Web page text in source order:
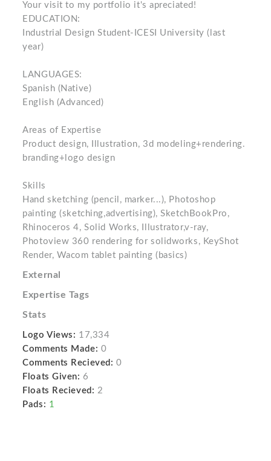
Your visit to my portfolio it's apreciated!
EDUCATION:
Industrial Design Student-ICESI University (last
year)
LANGUAGES:
Spanish (Native)
English (Advanced)
Areas of Expertise
Product design, Illustration, 3d modeling+rendering.
branding+logo design
Skills
Hand sketching (pencil, marker...), Photoshop
painting (sketching,advertising), SketchBookPro,
Rhinoceros 4, Solid Works, Illustrator,v-ray,
Photoview 360 rendering for solidworks, KeyShot
Render, Wacom tablet painting (basics)
External
Expertise Tags
Stats
Logo Views: 17,334
Comments Made: 0
Comments Recieved: 0
Floats Given: 6
Floats Recieved: 2
Pads: 1